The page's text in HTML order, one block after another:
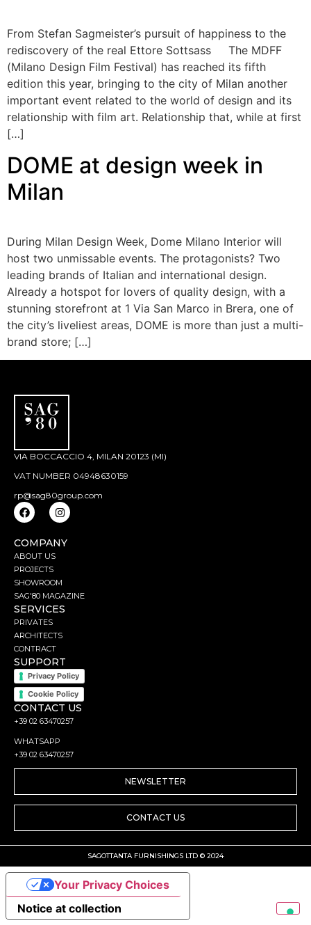
From Stefan Sagmeister’s pursuit of happiness to the
rediscovery of the real Ettore Sottsass The MDFF
(Milano Design Film Festival) has reached its fifth
edition this year, bringing to the city of Milan another
important event related to the world of design and its
relationship with film art. Relationship that, while at first
[…]
DOME at design week in
Milan
During Milan Design Week, Dome Milano Interior will
host two unmissable events. The protagonists? Two
leading brands of Italian and international design.
Already a hotspot for lovers of quality design, with a
stunning storefront at 1 Via San Marco in Brera, one of
the city’s liveliest areas, DOME is more than just a multi-
brand store; […]
VIA BOCCACCIO 4, MILAN 20123 (MI)
VAT NUMBER 04948630159
rp@sag80group.com
COMPANY
ABOUT US
PROJECTS
SHOWROOM
SAG'80 MAGAZINE
SERVICES
PRIVATES
ARCHITECTS
CONTRACT
SUPPORT
Privacy Policy
Cookie Policy
CONTACT US
+39 02 63470257
WHATSAPP
+39 02 63470257
NEWSLETTER
CONTACT US
SAGOTTANTA FURNISHINGS LTD © 2024
Notice at collection
Your Privacy Choices